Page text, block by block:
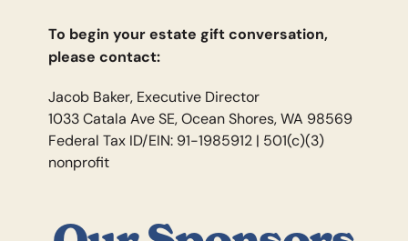
To begin your estate gift conversation,
please contact:
Jacob Baker, Executive Director
1033 Catala Ave SE, Ocean Shores, WA 98569
Federal Tax ID/EIN: 91-1985912 | 501(c)(3)
nonprofit